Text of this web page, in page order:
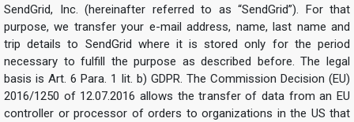
SendGrid, Inc. (hereinafter referred to as “SendGrid”). For that
purpose, we transfer your e-mail address, name, last name and
trip details to SendGrid where it is stored only for the period
necessary to fulfill the purpose as described before. The legal
basis is Art. 6 Para. 1 lit. b) GDPR. The Commission Decision (EU)
2016/1250 of 12.07.2016 allows the transfer of data from an EU
controller or processor of orders to organizations in the US that